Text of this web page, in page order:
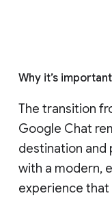
Why it’s important
The transition
Google Chat
destination and
with a modern,
experience